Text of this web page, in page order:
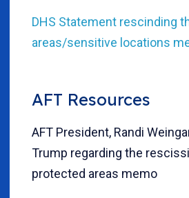
DHS Statement rescinding
areas/sensitive locations
AFT Resources
AFT President, Randi
Trump regarding the
protected areas memo